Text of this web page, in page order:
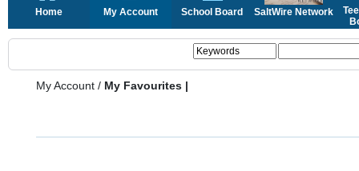
Home My Account School Board SaltWire Network
My Account / My Favourites |